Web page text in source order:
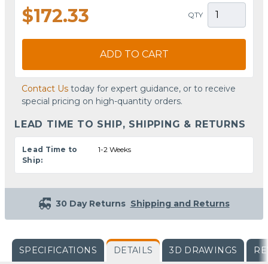
$172.33 QTY
ADD TO CART
Contact Us today for expert guidance, or to receive
special pricing on high-quantity orders.
LEAD TIME TO SHIP, SHIPPING & RETURNS
Lead Time to
Ship:
1-2 Weeks
30 Day Returns Shipping and Returns
SPECIFICATIONS DETAILS 3D DRAWINGS